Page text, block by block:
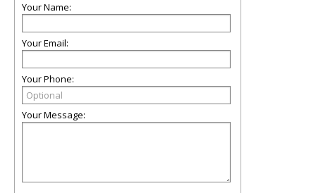
Your Name:
Your Email:
Your Phone:
Your Message: